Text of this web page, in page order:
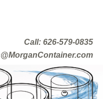
Call: 626-579-0835